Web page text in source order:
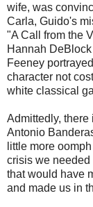
wife, was
Carla, Guido's
"A Call from the
Hannah
Feeney
character not
white classical
Admittedly,
Antonio
little more
crisis we needed
that would have
and made us in